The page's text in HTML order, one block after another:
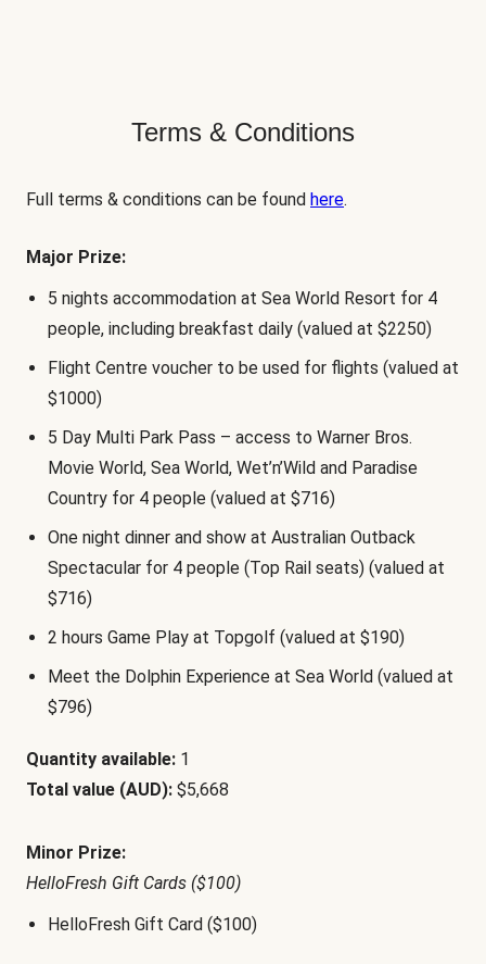
Terms & Conditions
Full terms & conditions can be found here.
Major Prize:
5 nights accommodation at Sea World Resort for 4
people, including breakfast daily (valued at $2250)
Flight Centre voucher to be used for flights (valued at
$1000)
5 Day Multi Park Pass – access to Warner Bros.
Movie World, Sea World, Wet’n’Wild and Paradise
Country for 4 people (valued at $716)
One night dinner and show at Australian Outback
Spectacular for 4 people (Top Rail seats) (valued at
$716)
2 hours Game Play at Topgolf (valued at $190)
Meet the Dolphin Experience at Sea World (valued at
$796)
Quantity available: 1
Total value (AUD): $5,668
Minor Prize:
HelloFresh Gift Cards ($100)
HelloFresh Gift Card ($100)